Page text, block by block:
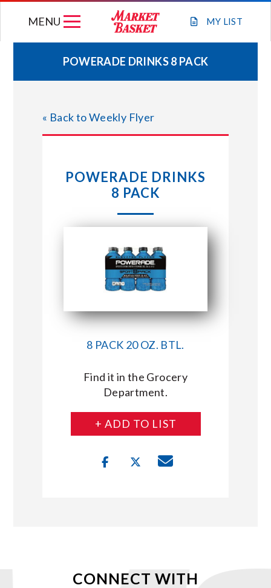
MY LIST
MENU
WEEKLY FLYER
JOIN OUR TEAM
STORE LOCATIONS
CONNECT WITH MARKET BASKET
POWERADE DRINKS 8 PACK
« Back to Weekly Flyer
POWERADE DRINKS
8 PACK
8 PACK 20 OZ. BTL.
Find it in the Grocery
Department.
+ ADD TO LIST
CONNECT WITH